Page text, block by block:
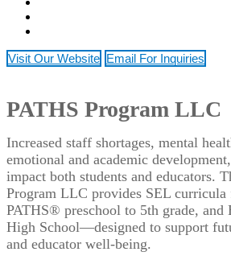
Visit Our Website Email For Inquiries
PATHS Program LLC
Increased staff shortages, mental
emotional and academic
impact both students and educators.
Program LLC provides SEL
PATHS® preschool to 5th grade,
High School—designed to support
and educator well-being.